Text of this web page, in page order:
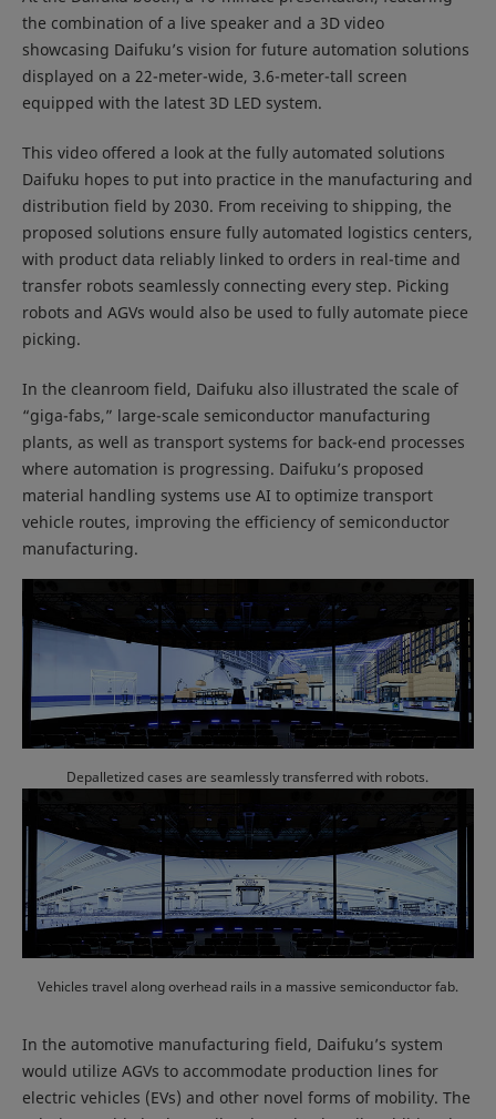
the combination of a live speaker and a 3D video
showcasing Daifuku’s vision for future automation solutions
displayed on a 22-meter-wide, 3.6-meter-tall screen
equipped with the latest 3D LED system.
This video offered a look at the fully automated solutions
Daifuku hopes to put into practice in the manufacturing and
distribution field by 2030. From receiving to shipping, the
proposed solutions ensure fully automated logistics centers,
with product data reliably linked to orders in real-time and
transfer robots seamlessly connecting every step. Picking
robots and AGVs would also be used to fully automate piece
picking.
In the cleanroom field, Daifuku also illustrated the scale of
“giga-fabs,” large-scale semiconductor manufacturing
plants, as well as transport systems for back-end processes
where automation is progressing. Daifuku’s proposed
material handling systems use AI to optimize transport
vehicle routes, improving the efficiency of semiconductor
manufacturing.
Depalletized cases are seamlessly transferred with robots.
Vehicles travel along overhead rails in a massive semiconductor fab.
In the automotive manufacturing field, Daifuku’s system
would utilize AGVs to accommodate production lines for
electric vehicles (EVs) and other novel forms of mobility. The